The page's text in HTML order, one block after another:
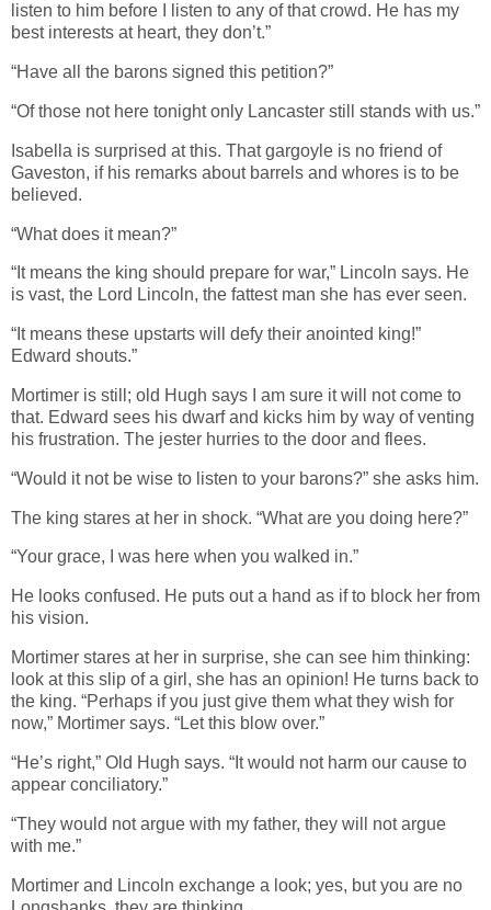
listen to him before I listen to any of that crowd. He has my
best interests at heart, they don’t.”
“Have all the barons signed this petition?”
“Of those not here tonight only Lancaster still stands with us.”
Isabella is surprised at this. That gargoyle is no friend of
Gaveston, if his remarks about barrels and whores is to be
believed.
“What does it mean?”
“It means the king should prepare for war,” Lincoln says. He
is vast, the Lord Lincoln, the fattest man she has ever seen.
“It means these upstarts will defy their anointed king!”
Edward shouts.”
Mortimer is still; old Hugh says I am sure it will not come to
that. Edward sees his dwarf and kicks him by way of venting
his frustration. The jester hurries to the door and flees.
“Would it not be wise to listen to your barons?” she asks him.
The king stares at her in shock. “What are you doing here?”
“Your grace, I was here when you walked in.”
He looks confused. He puts out a hand as if to block her from
his vision.
Mortimer stares at her in surprise, she can see him thinking:
look at this slip of a girl, she has an opinion! He turns back to
the king. “Perhaps if you just give them what they wish for
now,” Mortimer says. “Let this blow over.”
“He’s right,” Old Hugh says. “It would not harm our cause to
appear conciliatory.”
“They would not argue with my father, they will not argue
with me.”
Mortimer and Lincoln exchange a look; yes, but you are no